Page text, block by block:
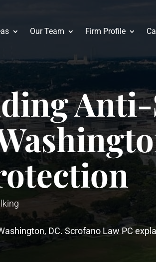
Our Team Firm Profile
DC. Scrofano Law PC